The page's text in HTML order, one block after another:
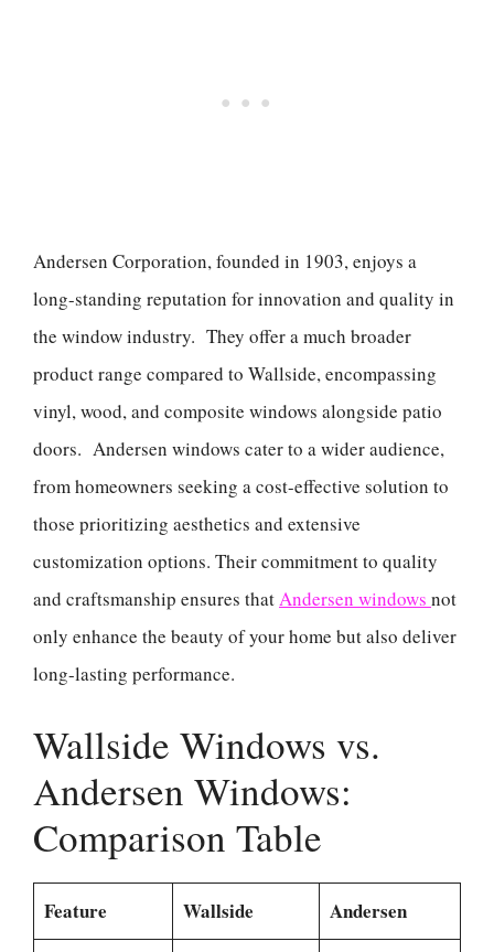
Andersen Corporation, founded in 1903, enjoys a
long-standing reputation for innovation and quality in
the window industry. They offer a much broader
product range compared to Wallside, encompassing
vinyl, wood, and composite windows alongside patio
doors. Andersen windows cater to a wider audience,
from homeowners seeking a cost-effective solution to
those prioritizing aesthetics and extensive
customization options. Their commitment to quality
and craftsmanship ensures thatAndersen windows not
only enhance the beauty of your home but also deliver
long-lasting performance.
Wallside Windows vs.
Andersen Windows:
Comparison Table
Feature Wallside Andersen